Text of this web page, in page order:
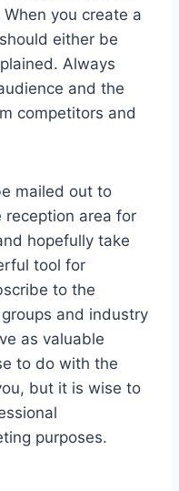
you create a
either be
Always
and the
competitors and
mailed out to
reception area for
hopefully take
tool for
to the
and industry
as valuable
to do with the
but it is wise to
purposes.